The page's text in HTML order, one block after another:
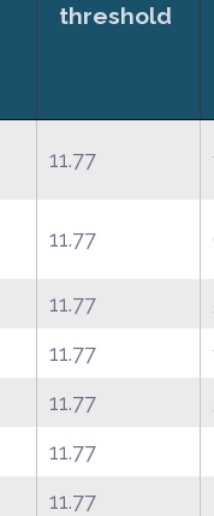
threshold
11.77
11.77
11.77
11.77
11.77
11.77
11.77